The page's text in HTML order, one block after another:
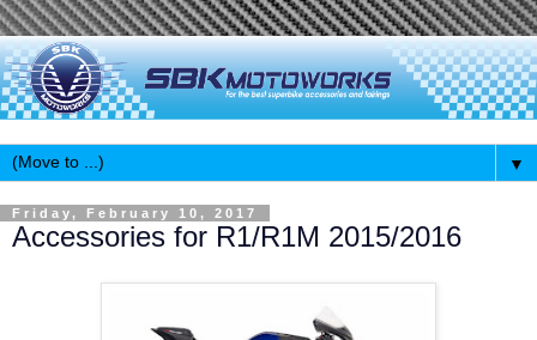
▼
Friday, February 10, 2017
Accessories for R1/R1M 2015/2016